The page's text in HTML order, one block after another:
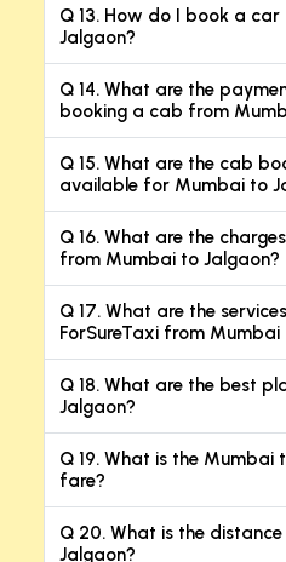
Q 13. How do I book a
Jalgaon?
Q 14. What are the
booking a cab from
Q 15. What are the cab
available for Mumbai to
Q 16. What are the charges for booking a car
from Mumbai to Jalgaon?
Q 17. What are the
ForSureTaxi from Mumbai
Q 18. What are the best
Jalgaon?
Q 19. What is the Mumbai
fare?
Q 20. What is the
Jalgaon?